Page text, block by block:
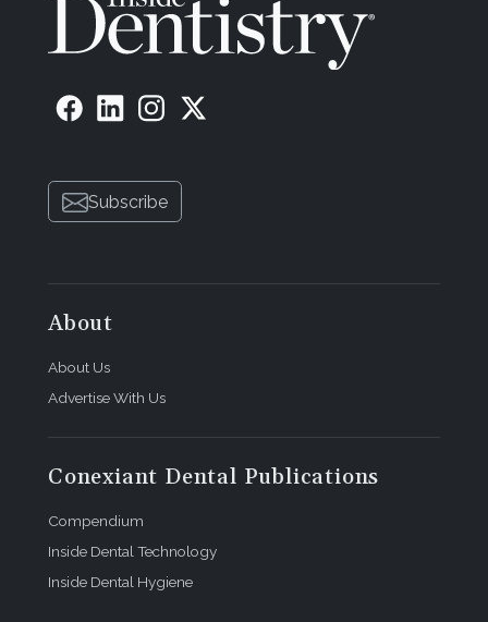
Subscribe
About
About Us
Advertise With Us
Conexiant Dental Publications
Compendium
Inside Dental Technology
Inside Dental Hygiene